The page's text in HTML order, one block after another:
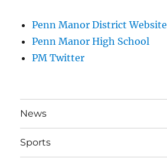
Penn Manor District Website
Penn Manor High School
PM Twitter
News
Sports